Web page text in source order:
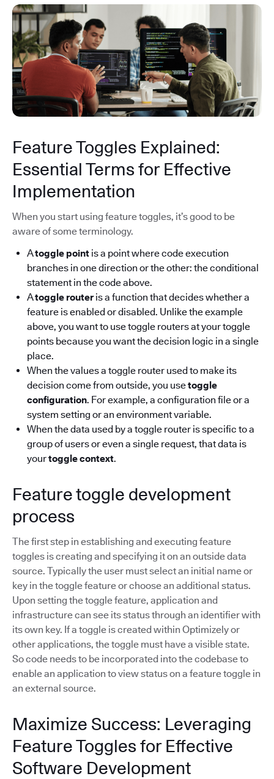
Feature Toggles Explained:
Essential Terms for Effective
Implementation
When you start using feature toggles, it’s good to be
aware of some terminology.
Atoggle point is a point where code execution
branches in one direction or the other: the conditional
statement in the code above.
Atoggle routeris a function that decides whether a
feature is enabled or disabled. Unlike the example
above, you want to use toggle routers at your toggle
points because you want the decision logic in a single
place.
When the values a toggle router used to make its
decision come from outside, you usetoggle
configuration. For example, a configuration file or a
system setting or an environment variable.
When the data used by a toggle router is specific to a
group of users or even a single request, that data is
yourtoggle context.
Feature toggle development
process
The first step in establishing and executing feature
toggles is creating and specifying it on an outside data
source. Typically the user must select an initial name or
key in the toggle feature or choose an additional status.
Upon setting the toggle feature, application and
infrastructure can see its status through an identifier with
its own key. If a toggle is created within Optimizely or
other applications, the toggle must have a visible state.
So code needs to be incorporated into the codebase to
enable an application to view status on a feature toggle in
an external source.
Maximize Success: Leveraging
Feature Toggles for Effective
Software Development